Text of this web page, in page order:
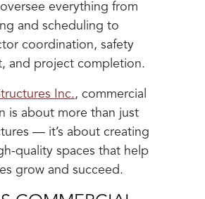
everything from
and scheduling to
coordination, safety
and project completion.
Inc., commercial
is about more than just
— it’s about creating
quality spaces that help
grow and succeed.